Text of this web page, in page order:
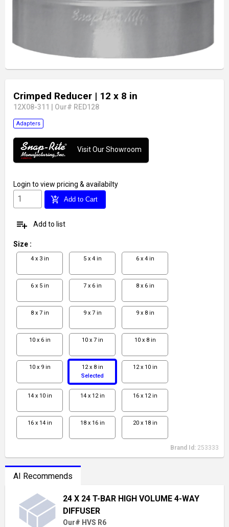
Crimped Reducer | 12 x 8 in
12X08-311 Our# RED128
Adapters
Visit Our Showroom
Login to view pricing & availabilty
add_shopping_cart Add to Cart
playlist_add Add to list
Size :
4 x 3 in 5 x 4 in 6 x 4 in
6 x 5 in 7 x 6 in 8 x 6 in
8 x 7 in 9 x 7 in 9 x 8 in
10 x 6 in 10 x 7 in 10 x 8 in
10 x 9 in
12 x 8 in
Selected
12 x 10 in
14 x 10 in 14 x 12 in 16 x 12 in
16 x 14 in 18 x 16 in 20 x 18 in
Brand Id: 253333
AI Recommends
24 X 24 T-BAR HIGH VOLUME 4-WAY
DIFFUSER
Our# HVS R6